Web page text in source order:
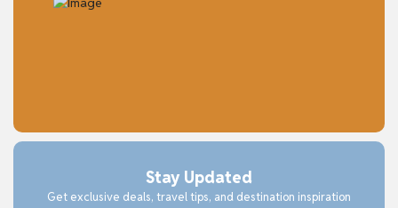
Stay Updated
Get exclusive deals, travel tips, and destination inspiration